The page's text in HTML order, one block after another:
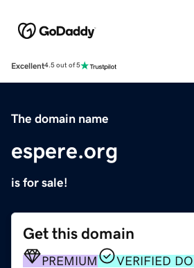
Excellent4.5 out of 5
The domain name
espere.org
is for sale!
Get this domain
PREMIUM VERIFIED